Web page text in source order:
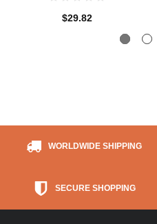
$29.82
WORLDWIDE SHIPPING
SECURE SHOPPING